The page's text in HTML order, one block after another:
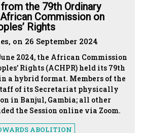
the 79th Ordinary
Commission on
Rights
on 26 September 2024
2024, the African Commission
Rights (ACHPR) held its 79th
a hybrid format. Members of the
of its Secretariat physically
in Banjul, Gambia; all other
the Session online via Zoom.
ABOLITION